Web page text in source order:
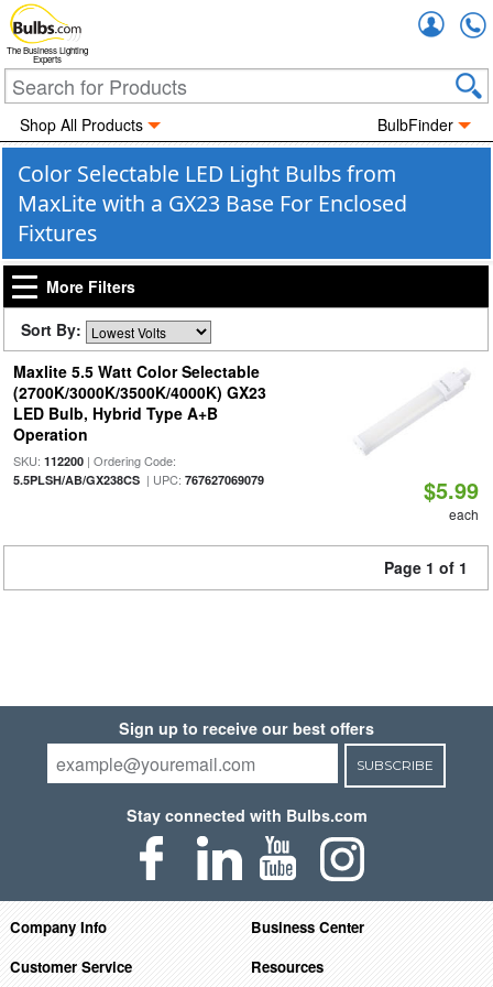
The Business Lighting
Experts
Shop All Products BulbFinder
Color Selectable LED Light Bulbs from
MaxLite with a GX23 Base For Enclosed
Fixtures
More Filters
Sort By:
Maxlite 5.5 Watt Color Selectable
(2700K/3000K/3500K/4000K) GX23
LED Bulb, Hybrid Type A+B
Operation
SKU: 112200| Ordering Code:
5.5PLSH/AB/GX238CS| UPC: 767627069079 $5.99
each
Page 1 of 1
Sign up to receive our best offers
SUBSCRIBE
Stay connected with Bulbs.com
Company Info
Business Center
Customer Service
Resources